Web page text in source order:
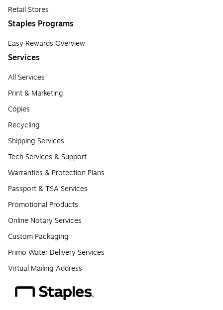
Retail Stores
Staples Programs
Easy Rewards Overview
Services
All Services
Print & Marketing
Copies
Recycling
Shipping Services
Tech Services & Support
Warranties & Protection Plans
Passport & TSA Services
Promotional Products
Online Notary Services
Custom Packaging
Primo Water Delivery Services
Virtual Mailing Address